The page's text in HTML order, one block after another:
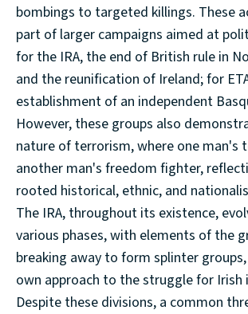
bombings to targeted killings. These
part of larger campaigns aimed at
for the IRA, the end of British rule in
and the reunification of Ireland; for
establishment of an independent
However, these groups also
nature of terrorism, where one man's
another man's freedom fighter,
rooted historical, ethnic, and
The IRA, throughout its existence,
various phases, with elements of the
breaking away to form splinter
own approach to the struggle for Irish
Despite these divisions, a common